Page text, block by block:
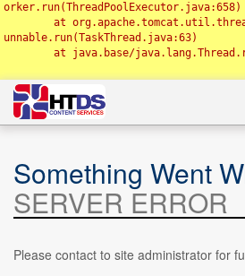
orker.run(ThreadPoolExecutor.java:658)
unnable.run(TaskThread.java:63)
Something Went
SERVER ERROR
Please contact to site administrator for